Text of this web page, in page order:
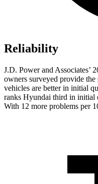
Reliability
J.D. Power and Associates’
owners surveyed provide
vehicles are better in initial
ranks Hyundai third in initial
With 12 more problems per